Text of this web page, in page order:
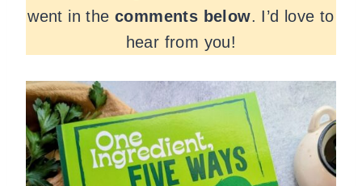
went in the comments below. I’d love to
hear from you!